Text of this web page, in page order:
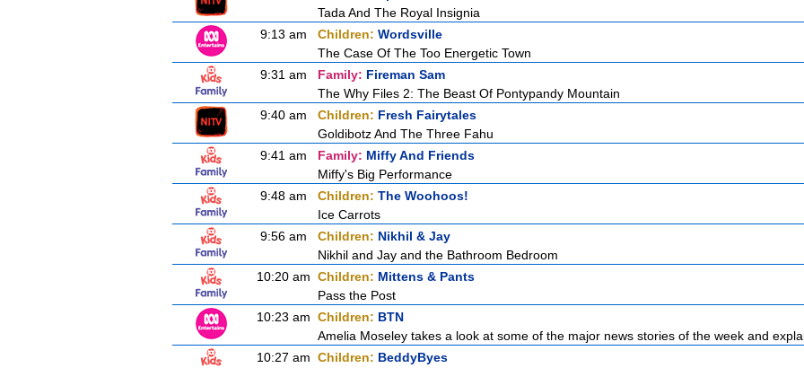
Tada And The Royal Insignia
9:13 am
Children: Wordsville
The Case Of The Too Energetic Town
9:31 am
Family: Fireman Sam
The Why Files 2: The Beast Of Pontypandy Mountain
9:40 am
Children: Fresh Fairytales
Goldibotz And The Three Fahu
9:41 am
Family: Miffy And Friends
Miffy's Big Performance
9:48 am
Children: The Woohoos!
Ice Carrots
9:56 am
Children: Nikhil & Jay
Nikhil and Jay and the Bathroom Bedroom
10:20 am Children: Mittens & Pants
Pass the Post
10:23 am Children: BTN
Amelia Moseley takes a look at some of the major news stories of the week and
10:27 am Children: BeddyByes